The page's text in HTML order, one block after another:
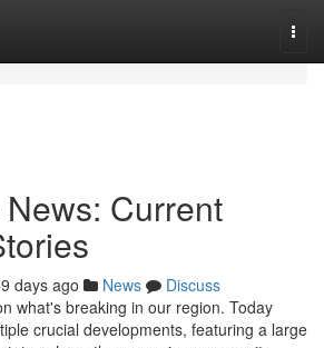
Current
days ago News
Discuss
what's breaking in our region. Today
crucial developments, featuring a large